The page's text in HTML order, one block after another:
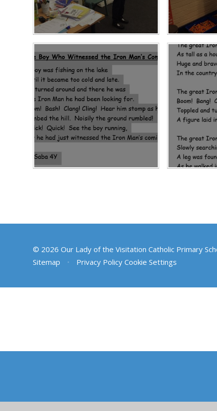
© 2026 Our Lady of the Visitation Catholic Primary
Sitemap
• Privacy Policy Cookie Settings